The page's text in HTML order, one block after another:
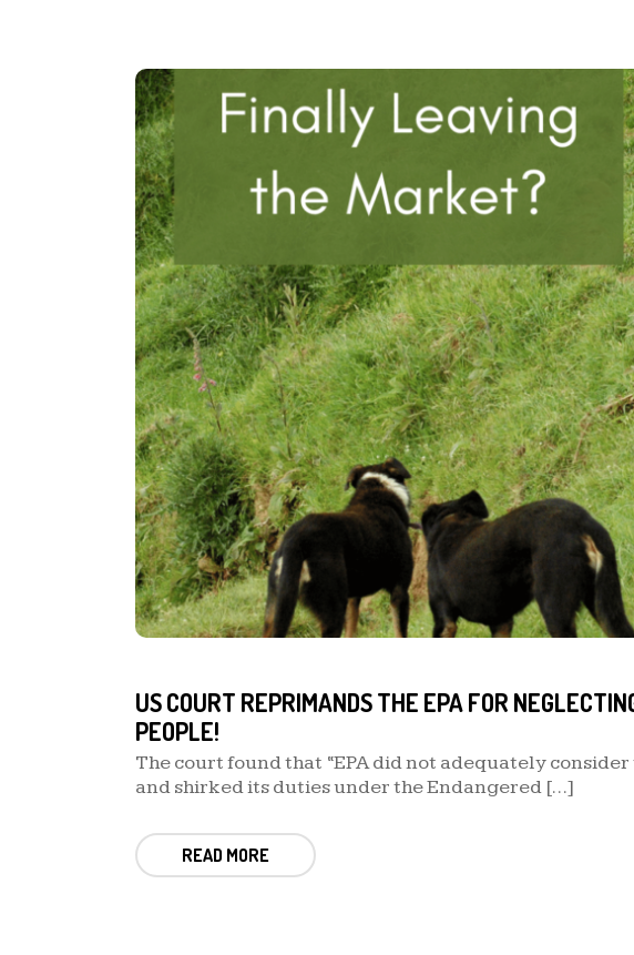
US COURT REPRIMANDS THE EPA FOR
PEOPLE!
The court found that “EPA did not adequately
and shirked its duties under the Endangered […]
READ MORE